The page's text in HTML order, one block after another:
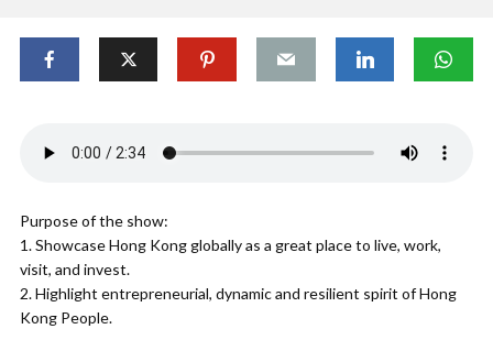
Purpose of the show:
1. Showcase Hong Kong globally as a great place to live, work,
visit, and invest.
2. Highlight entrepreneurial, dynamic and resilient spirit of Hong
Kong People.